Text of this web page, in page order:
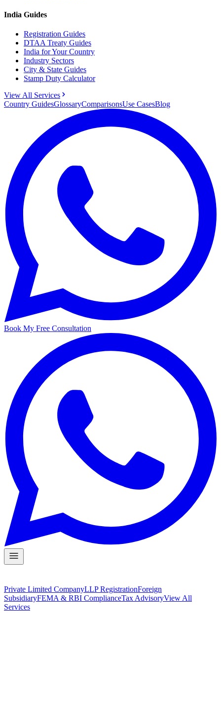
India Guides
Registration Guides
DTAA Treaty Guides
India for Your Country
Industry Sectors
City & State Guides
Stamp Duty Calculator
View All Services
Country GuidesGlossaryComparisonsUse CasesBlog
Book My Free Consultation
Private Limited CompanyLLP RegistrationForeign
SubsidiaryFEMA & RBI ComplianceTax AdvisoryView All
Services